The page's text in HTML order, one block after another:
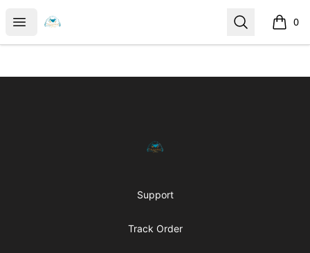
Open menu
MylesHouse Merch Search 0
items
MylesHouse Merch
Support
Track Order